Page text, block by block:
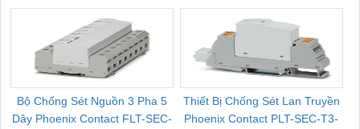
Bộ Chống Sét Nguồn 3 Pha 5
Dây Phoenix Contact FLT-SEC-
Thiết Bị Chống Sét Lan Truyền
Phoenix Contact PLT-SEC-T3-